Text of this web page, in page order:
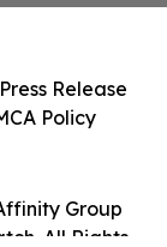
Group
All Rights
Release
Policy